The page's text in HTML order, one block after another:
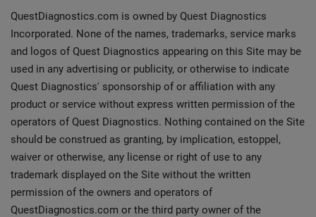
QuestDiagnostics.com is owned by Quest Diagnostics
Incorporated. None of the names, trademarks, service marks
and logos of Quest Diagnostics appearing on this Site may be
used in any advertising or publicity, or otherwise to indicate
Quest Diagnostics' sponsorship of or affiliation with any
product or service without express written permission of the
operators of Quest Diagnostics. Nothing contained on the Site
should be construed as granting, by implication, estoppel,
waiver or otherwise, any license or right of use to any
trademark displayed on the Site without the written
permission of the owners and operators of
QuestDiagnostics.com or the third party owner of the